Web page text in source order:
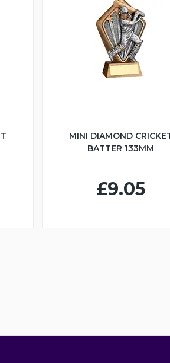
MINI DIAMOND
BATTER 133MM
£9.05